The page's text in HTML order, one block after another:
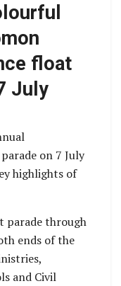
float
July
on 7 July
highlights of
parade through
ends of the
and Civil